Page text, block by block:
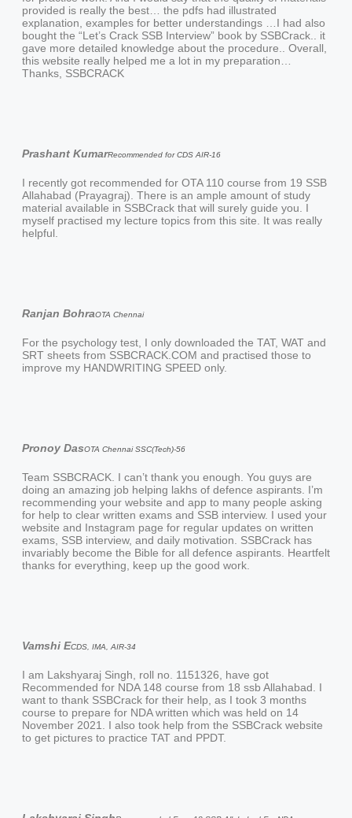
provided is really the best… the pdfs had illustrated
explanation, examples for better understandings …I had also
bought the “Let’s Crack SSB Interview” book by SSBCrack.. it
gave more detailed knowledge about the procedure.. Overall,
this website really helped me a lot in my preparation…
Thanks, SSBCRACK
Prashant KumarRecommended for CDS AIR-16
I recently got recommended for OTA 110 course from 19 SSB
Allahabad (Prayagraj). There is an ample amount of study
material available in SSBCrack that will surely guide you. I
myself practised my lecture topics from this site. It was really
helpful.
Ranjan BohraOTA Chennai
For the psychology test, I only downloaded the TAT, WAT and
SRT sheets from SSBCRACK.COM and practised those to
improve my HANDWRITING SPEED only.
Pronoy DasOTA Chennai SSC(Tech)-56
Team SSBCRACK. I can’t thank you enough. You guys are
doing an amazing job helping lakhs of defence aspirants. I’m
recommending your website and app to many people asking
for help to clear written exams and SSB interview. I used your
website and Instagram page for regular updates on written
exams, SSB interview, and daily motivation. SSBCrack has
invariably become the Bible for all defence aspirants. Heartfelt
thanks for everything, keep up the good work.
Vamshi ECDS, IMA, AIR-34
I am Lakshyaraj Singh, roll no. 1151326, have got
Recommended for NDA 148 course from 18 ssb Allahabad. I
want to thank SSBCrack for their help, as I took 3 months
course to prepare for NDA written which was held on 14
November 2021. I also took help from the SSBCrack website
to get pictures to practice TAT and PPDT.